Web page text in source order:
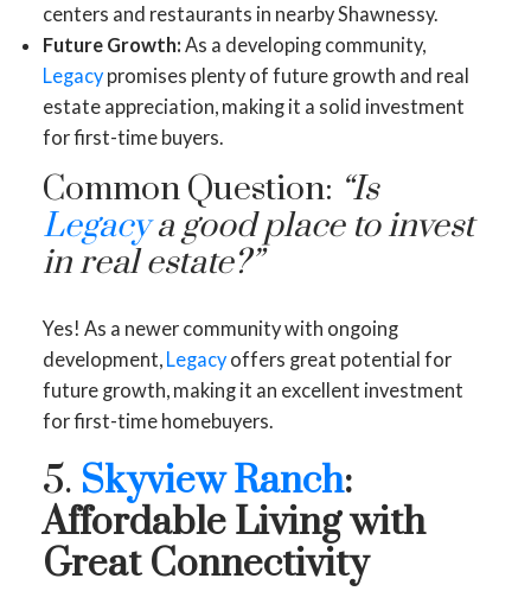
centers and restaurants in nearby Shawnessy.
Future Growth: As a developing community,
Legacy promises plenty of future growth and real
estate appreciation, making it a solid investment
for first-time buyers.
Common Question: “Is
Legacya good place to invest
in real estate?”
Yes! As a newer community with ongoing
development, Legacy offers great potential for
future growth, making it an excellent investment
for first-time homebuyers.
5. Skyview Ranch:
Affordable Living with
Great Connectivity